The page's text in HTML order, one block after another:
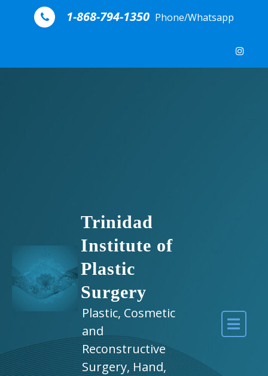
Skip to content
1-868-794-1350 Phone/Whatsapp
Trinidad
Institute of
Plastic
Surgery
Plastic, Cosmetic
and
Reconstructive
Surgery, Hand,